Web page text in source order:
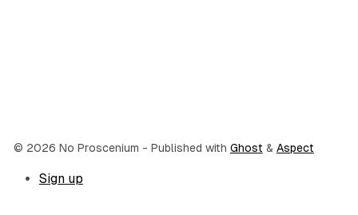
© 2026 No Proscenium - Published with Ghost & Aspect
Sign up